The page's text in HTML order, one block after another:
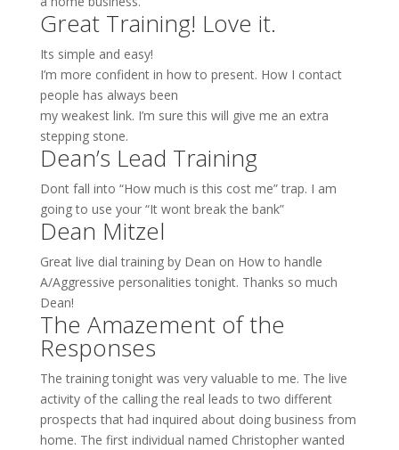
Great Training! Love it.
Its simple and easy!
I’m more confident in how to present. How I contact
people has always been
my weakest link. I’m sure this will give me an extra
stepping stone.
Dean’s Lead Training
Dont fall into “How much is this cost me” trap. I am
going to use your “It wont break the bank”
Dean Mitzel
Great live dial training by Dean on How to handle
A/Aggressive personalities tonight. Thanks so much
Dean!
The Amazement of the
Responses
The training tonight was very valuable to me. The live
activity of the calling the real leads to two different
prospects that had inquired about doing business from
home. The first individual named Christopher wanted